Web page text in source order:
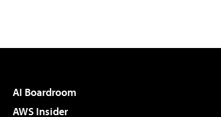
AI Boardroom
AWS Insider